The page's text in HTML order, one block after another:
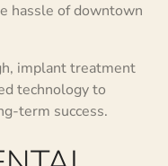
hassle of downtown
implant treatment
technology to
term success.